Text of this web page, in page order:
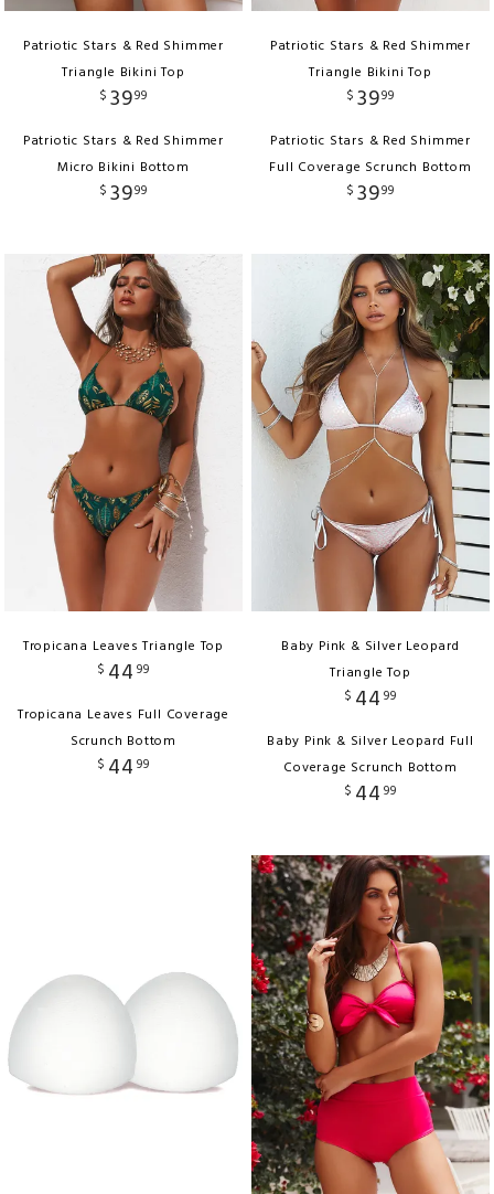
Patriotic Stars & Red Shimmer
Triangle Bikini Top
$ 3999
Patriotic Stars & Red Shimmer
Micro Bikini Bottom
$ 3999
Patriotic Stars & Red Shimmer
Triangle Bikini Top
$ 3999
Patriotic Stars & Red Shimmer
Full Coverage Scrunch Bottom
$ 3999
Tropicana Leaves Triangle Top
$ 44 99
Tropicana Leaves Full Coverage
Scrunch Bottom
$ 44 99
Baby Pink & Silver Leopard
Triangle Top
$ 44 99
Baby Pink & Silver Leopard Full
Coverage Scrunch Bottom
$ 44 99